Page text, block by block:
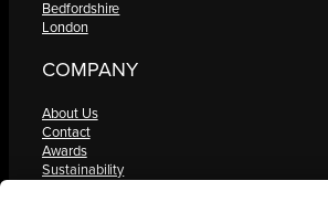
Bedfordshire
London
COMPANY
About Us
Contact
Awards
Sustainability